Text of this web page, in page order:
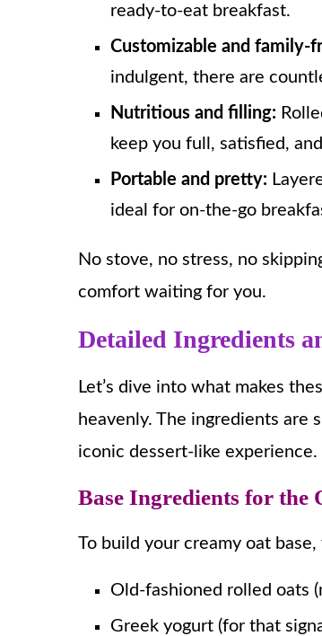
ready-to-eat breakfast.
Customizable and family-
indulgent, there are
Nutritious and filling:
keep you full, satisfied,
Portable and pretty:
ideal for on-the-go
No stove, no stress, no
comfort waiting for you.
Detailed Ingredients
Let’s dive into what makes
heavenly. The ingredients are
iconic dessert-like experience.
Base Ingredients for the
To build your creamy oat base,
Old-fashioned rolled oats
Greek yogurt (for that